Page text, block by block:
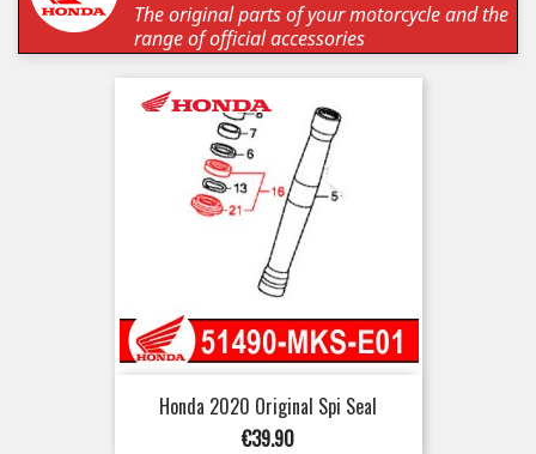
The original parts of your motorcycle and the
range of official accessories
Honda 2020 Original Spi Seal
Price
€39.90